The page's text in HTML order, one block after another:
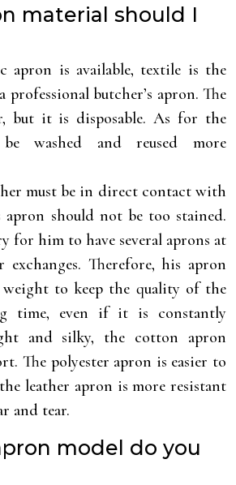
material should I
apron is available, textile is the
professional butcher’s apron. The
but it is disposable. As for the
washed and reused more
must be in direct contact with
apron should not be too stained.
for him to have several aprons at
Therefore, his apron
to keep the quality of the
time, even if it is constantly
and silky, the cotton apron
The polyester apron is easier to
leather apron is more resistant
and tear.
model do you